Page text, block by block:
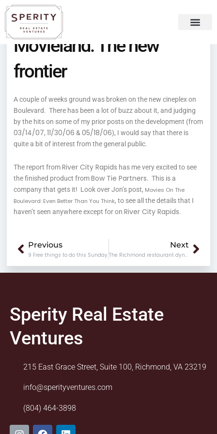
content
Skip
to
content
Movieland: The new
frontier
A couple of weeks ground was broken on the new cineplex on
Boulevard. There has been a lot of buzz about it, and judging
by the hits on some of my prior posts on the development (from
03/14/07, 11/30/06 & 05/18/06), I would say that there is
quite a bit of interest from the general public.
The report fromRiver City Rapids has me very excited to see
the finished product fromBow Tie Partners. This is a
company that gets it! Look over Jon’s post, Movies On The
Boulevard: Even Better Than You Think, to see all the details that I
haven’t seen anywhere except for on River City Rapids.
Prev
Previous
9 Free things to do this Sunday
Next
The Richmond restaurant dynasty (or one of them, at least)
Sperity Real Estate
Ventures
215 East Grace Street, Suite 100, Richmond, VA 23219
info@sperityventures.com
(804) 464-3898
I F L